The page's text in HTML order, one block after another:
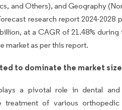
and Others), and Geography
research report 2024-2028
at a CAGR of 21.48%
market as per this report.
to dominate the market size
a pivotal role in dental
of various orthopedic